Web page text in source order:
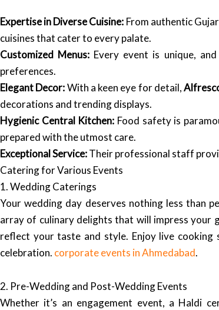
Expertise in Diverse Cuisine: From authentic
cuisines that cater to every palate.
Customized Menus: Every event is unique, and
preferences.
Elegant Decor:With a keen eye for detail,
decorations and trending displays.
Hygienic Central Kitchen: Food safety is
prepared with the utmost care.
Exceptional Service:Their professional staff
Catering for Various Events
1. Wedding Caterings
Your wedding day deserves nothing less than
array of culinary delights that will impress your
reflect your taste and style. Enjoy live
celebration. corporate events in Ahmedabad.
2. Pre-Wedding and Post-Wedding Events
Whether it’s an engagement event, a Haldi